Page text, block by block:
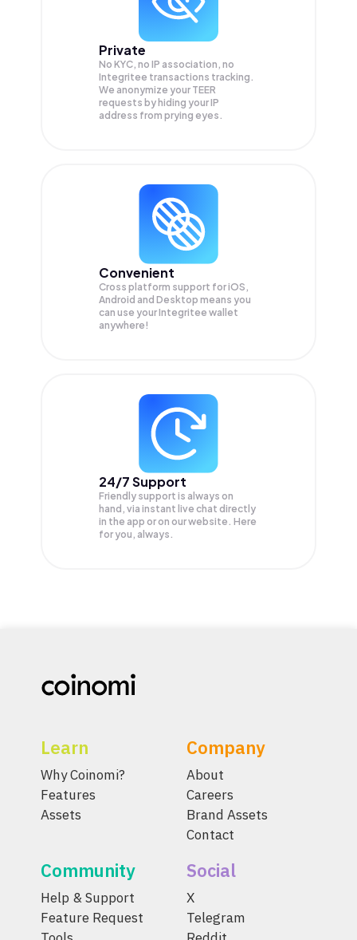
Private
No KYC, no IP association, no
Integritee transactions tracking.
We anonymize your TEER
requests by hiding your IP
address from prying eyes.
Convenient
Cross platform support for iOS,
Android and Desktop means you
can use your Integritee wallet
anywhere!
24/7 Support
Friendly support is always on
hand, via instant live chat directly
in the app or on our website. Here
for you, always.
Learn
Why Coinomi?
Features
Assets
Company
About
Careers
Brand Assets
Contact
Community
Help & Support
Feature Request
Social
X
Telegram